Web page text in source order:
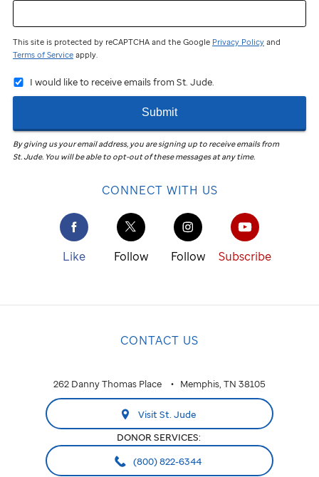
This site is protected by reCAPTCHA and the Google Privacy Policy and
Terms of Service apply.
I would like to receive emails from St. Jude.
Submit
By giving us your email address, you are signing up to receive emails from
St. Jude. You will be able to opt-out of these messages at any time.
CONNECT WITH US
Like Follow Follow Subscribe
CONTACT US
262 Danny Thomas Place Memphis, TN 38105
Visit St. Jude
DONOR SERVICES:
(800) 822-6344